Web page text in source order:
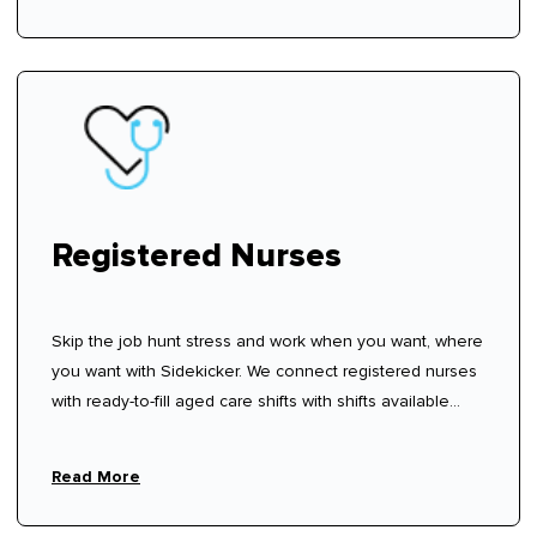
Registered Nurses
Skip the job hunt stress and work when you want, where
you want with Sidekicker. We connect registered nurses
with ready-to-fill aged care shifts with shifts available
Read More